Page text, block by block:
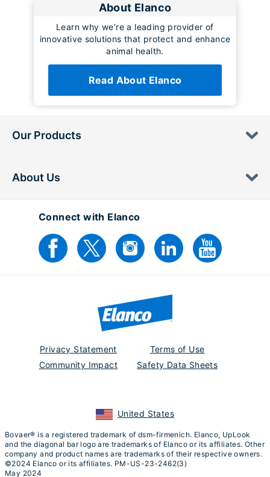
About Elanco
Learn why we're a leading provider of
innovative solutions that protect and enhance
animal health.
Read About Elanco
Our Products
About Us
Connect with Elanco
Privacy Statement
Terms of Use
Community Impact
Safety Data Sheets
United States
Bovaer® is a registered trademark of dsm-firmenich. Elanco, UpLook
and the diagonal bar logo are trademarks of Elanco or its affiliates. Other
company and product names are trademarks of their respective owners.
©2024 Elanco or its affiliates. PM-US-23-2462(3)
May 2024